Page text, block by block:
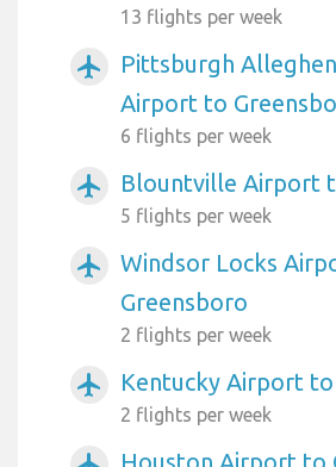
13 flights per week
airplanemode_active
Pittsburgh
Airport to
6 flights per week
airplanemode_active Blountville Airport
5 flights per week
airplanemode_active
Windsor Locks
Greensboro
2 flights per week
airplanemode_active Kentucky Airport
2 flights per week